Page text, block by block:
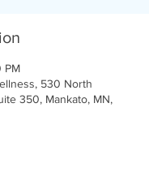
PM
530 North
350, Mankato, MN,